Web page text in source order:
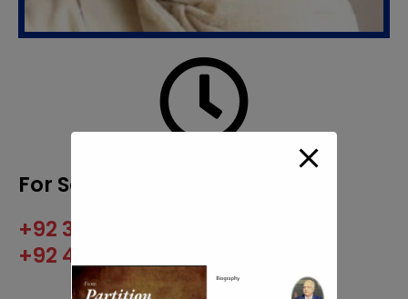
For Scheduling Appointment
+92 345 8422505
+92 42 35960222